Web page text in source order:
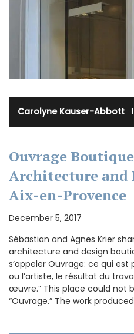
Carolyne Kauser-Abbott
Ouvrage
Architecture and
Aix-en-Provence
December 5, 2017
Sébastian and Agnes Krier
architecture and design
s’appeler Ouvrage: ce qui est
ou l’artiste, le résultat du
œuvre.” This place could not
“Ouvrage.” The work